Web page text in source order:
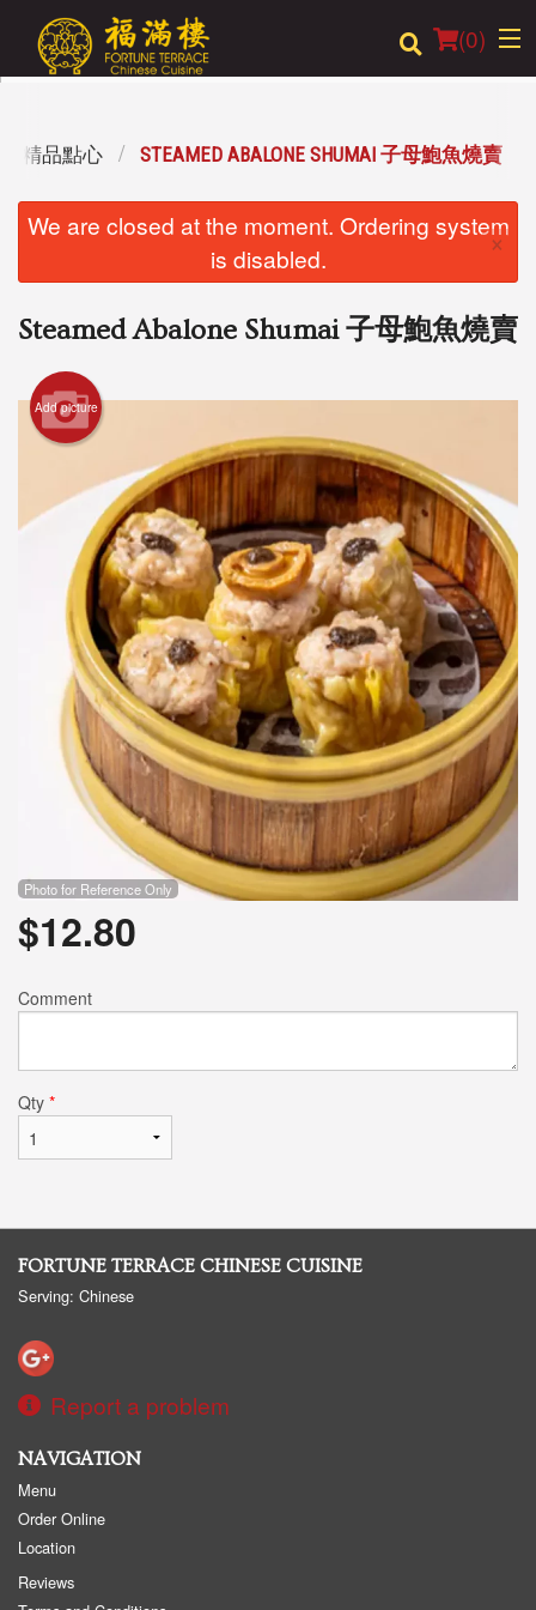
(0)
Location
Cart (0)
Search
精品點心 STEAMED ABALONE SHUMAI 子母鮑魚燒賣
We are closed at the moment. Ordering system
is disabled.
×
Steamed Abalone Shumai 子母鮑魚燒賣
Add picture
Photo for Reference Only
$12.80
Comment
Qty *
FORTUNE TERRACE CHINESE CUISINE
Serving: Chinese
Report a problem
NAVIGATION
Menu
Order Online
Location
Reviews